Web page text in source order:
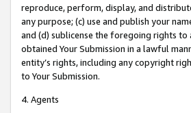
reproduce, perform, display, and
any purpose; (c) use and publish your
and (d) sublicense the foregoing rights
obtained Your Submission in a lawful
entity’s rights, including any copyright
to Your Submission.
4. Agents